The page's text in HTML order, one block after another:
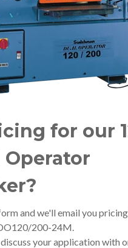
for our
and we'll email you
200-24M.
your application with